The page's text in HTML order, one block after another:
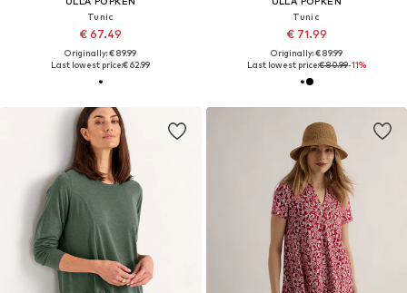
Tunic
€ 67.49
Originally: € 89.99
Last lowest price:€ 62.99
Tunic
€ 71.99
Originally: € 89.99
Last lowest price:€ 80.99-11%